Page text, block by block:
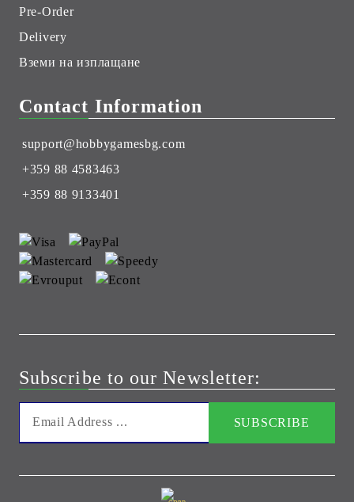
Pre-Order
Delivery
Вземи на изплащане
Contact Information
support@hobbygamesbg.com
+359 88 4583463
+359 88 9133401
Subscribe to our Newsletter: